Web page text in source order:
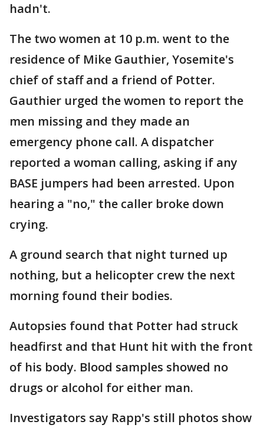
hadn't.
The two women at 10 p.m. went to the
residence of Mike Gauthier, Yosemite's
chief of staff and a friend of Potter.
Gauthier urged the women to report the
men missing and they made an
emergency phone call. A dispatcher
reported a woman calling, asking if any
BASE jumpers had been arrested. Upon
hearing a "no," the caller broke down
crying.
A ground search that night turned up
nothing, but a helicopter crew the next
morning found their bodies.
Autopsies found that Potter had struck
headfirst and that Hunt hit with the front
of his body. Blood samples showed no
drugs or alcohol for either man.
Investigators say Rapp's still photos show